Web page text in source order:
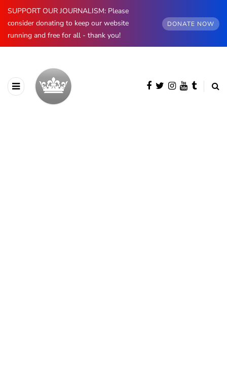
SUPPORT OUR JOURNALISM: Please
consider donating to keep our website
running and free for all - thank you!
DONATE NOW